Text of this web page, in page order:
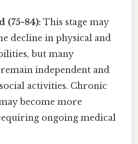
(75-84): This stage may
decline in physical and
but many
independent and
activities. Chronic
become more
ongoing medical